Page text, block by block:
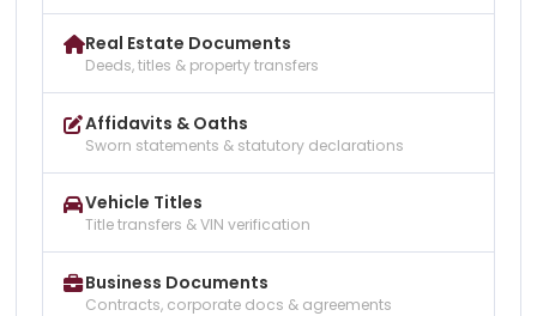
Real Estate Documents
Deeds, titles & property transfers
Affidavits & Oaths
Sworn statements & statutory declarations
Vehicle Titles
Title transfers & VIN verification
Business Documents
Contracts, corporate docs & agreements